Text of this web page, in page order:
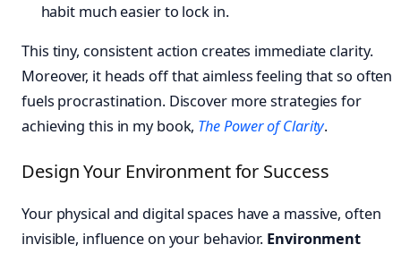
habit much easier to lock in.
This tiny, consistent action creates immediate clarity.
Moreover, it heads off that aimless feeling that so often
fuels procrastination. Discover more strategies for
achieving this in my book, The Power of Clarity.
Design Your Environment for Success
Your physical and digital spaces have a massive, often
invisible, influence on your behavior. Environment